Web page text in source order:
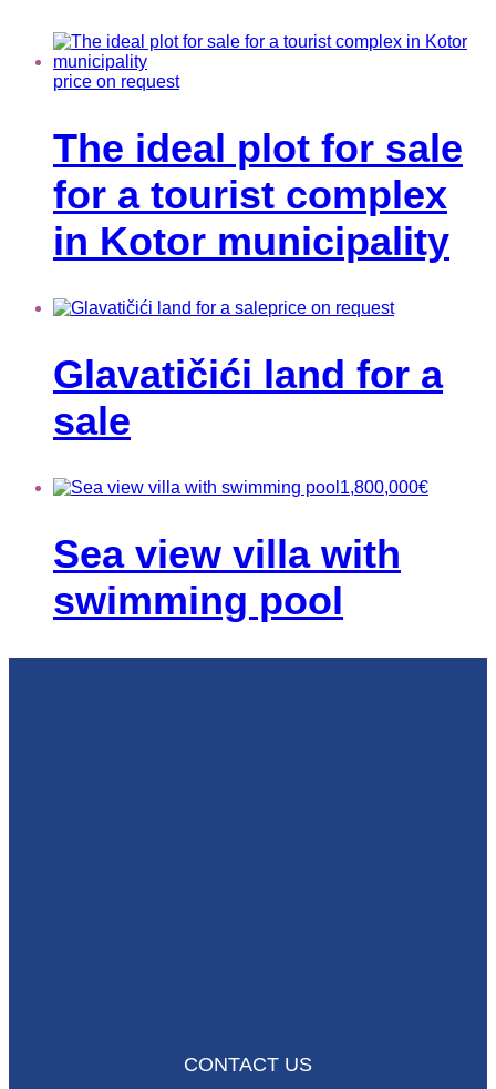
price on request
The ideal plot for sale
for a tourist complex
in Kotor municipality
price on request
Glavatičići land for a
sale
1,800,000€
Sea view villa with
swimming pool
CONTACT US